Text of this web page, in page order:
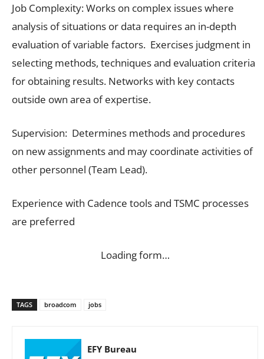
Job Complexity: Works on complex issues where
analysis of situations or data requires an in-depth
evaluation of variable factors. Exercises judgment in
selecting methods, techniques and evaluation criteria
for obtaining results. Networks with key contacts
outside own area of expertise.
Supervision: Determines methods and procedures
on new assignments and may coordinate activities of
other personnel (Team Lead).
Experience with Cadence tools and TSMC processes
are preferred
Loading form…
TAGS broadcom jobs
EFY Bureau